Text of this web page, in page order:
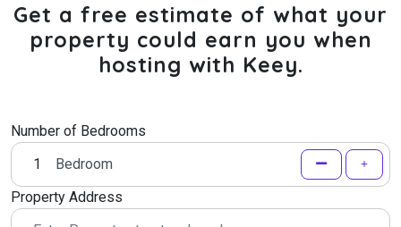
Get a free estimate of what your
property could earn you when
hosting with Keey.
Number of Bedrooms
Bedroom
Property Address